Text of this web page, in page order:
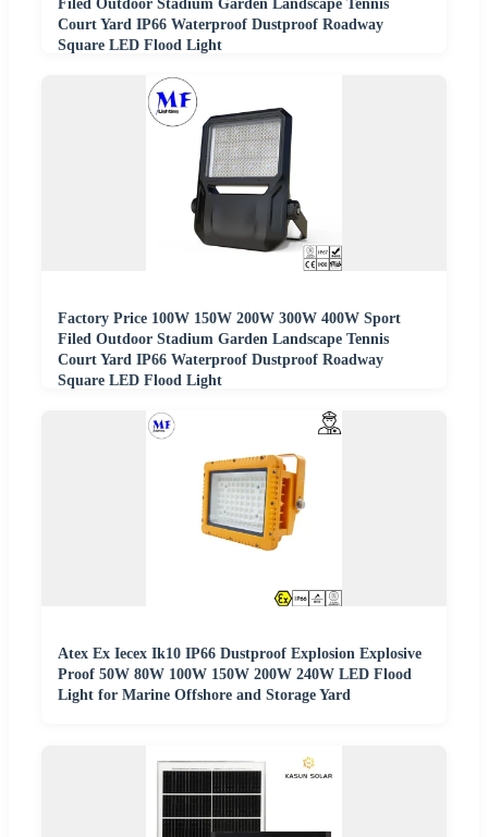
Filed Outdoor Stadium Garden Landscape Tennis
Court Yard IP66 Waterproof Dustproof Roadway
Square LED Flood Light
Factory Price 100W 150W 200W 300W 400W Sport
Filed Outdoor Stadium Garden Landscape Tennis
Court Yard IP66 Waterproof Dustproof Roadway
Square LED Flood Light
Atex Ex Iecex Ik10 IP66 Dustproof Explosion Explosive
Proof 50W 80W 100W 150W 200W 240W LED Flood
Light for Marine Offshore and Storage Yard